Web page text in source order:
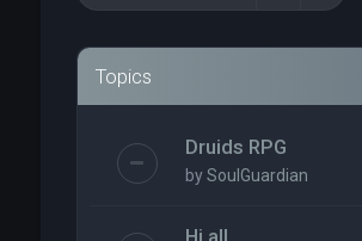
Topics
Druids RPG
bySoulGuardian
Hi all